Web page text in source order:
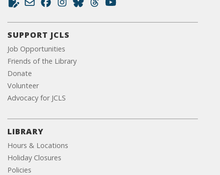
SUPPORT JCLS
Job Opportunities
Friends of the Library
Donate
Volunteer
Advocacy for JCLS
LIBRARY
Hours & Locations
Holiday Closures
Policies